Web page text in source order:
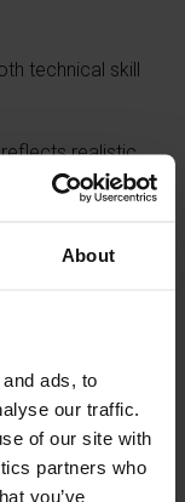
About
ads, to
our traffic.
of our site with
partners who
you’ve
technical skill
realistic
Summit (EAIS)
praised
PowerUp for